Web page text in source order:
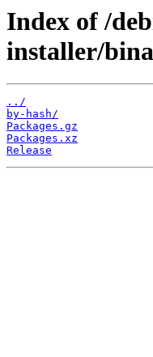
Index of /
installer/
../
by-hash/
Packages.gz
Packages.xz
Release